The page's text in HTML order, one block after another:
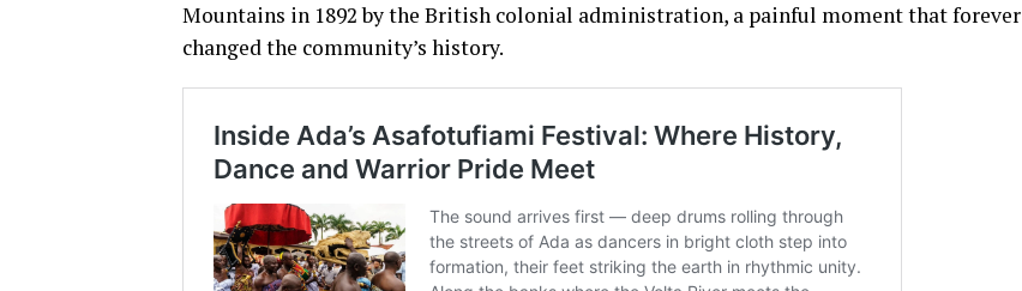
Mountains in 1892 by the British colonial administration, a painful moment that forever
changed the community’s history.